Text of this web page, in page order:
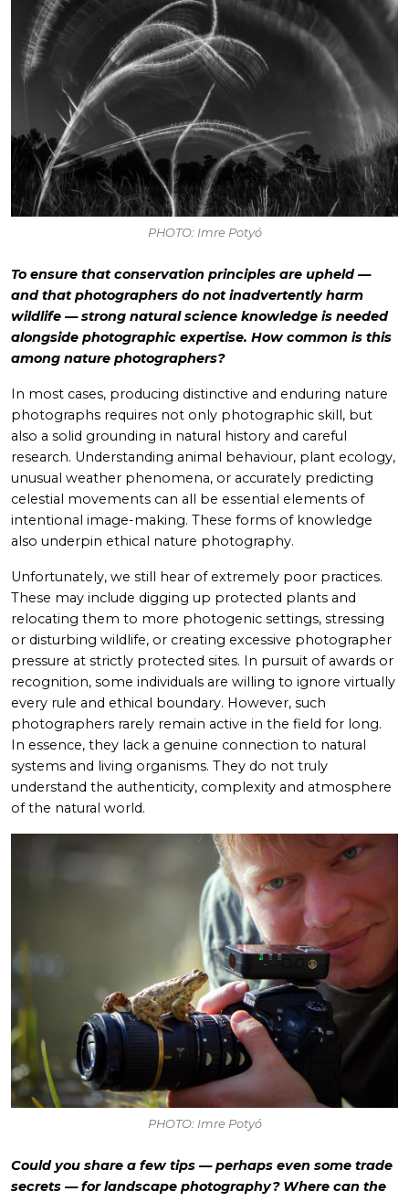
PHOTO: Imre Potyó
To ensure that conservation principles are upheld —
and that photographers do not inadvertently harm
wildlife — strong natural science knowledge is needed
alongside photographic expertise. How common is this
among nature photographers?
In most cases, producing distinctive and enduring nature
photographs requires not only photographic skill, but
also a solid grounding in natural history and careful
research. Understanding animal behaviour, plant ecology,
unusual weather phenomena, or accurately predicting
celestial movements can all be essential elements of
intentional image-making. These forms of knowledge
also underpin ethical nature photography.
Unfortunately, we still hear of extremely poor practices.
These may include digging up protected plants and
relocating them to more photogenic settings, stressing
or disturbing wildlife, or creating excessive photographer
pressure at strictly protected sites. In pursuit of awards or
recognition, some individuals are willing to ignore virtually
every rule and ethical boundary. However, such
photographers rarely remain active in the field for long.
In essence, they lack a genuine connection to natural
systems and living organisms. They do not truly
understand the authenticity, complexity and atmosphere
of the natural world.
PHOTO: Imre Potyó
Could you share a few tips — perhaps even some trade
secrets — for landscape photography? Where can the